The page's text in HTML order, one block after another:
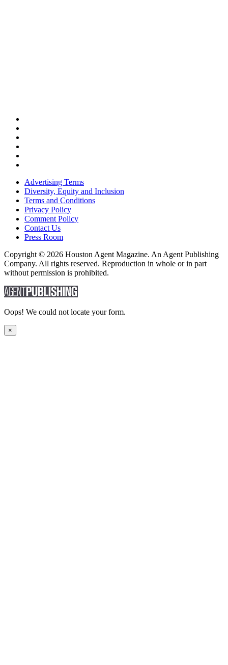
Advertising Terms
Diversity, Equity and Inclusion
Terms and Conditions
Privacy Policy
Comment Policy
Contact Us
Press Room
Copyright © 2026 Houston Agent Magazine. An Agent Publishing
Company. All rights reserved. Reproduction in whole or in part
without permission is prohibited.
Oops! We could not locate your form.
×